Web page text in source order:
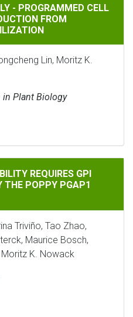
CELL DEATH IN
- PROGRAMMED CELL
FROM
Lin, Moritz K.
in Plant Biology
GPI ANCHOR
REQUIRES GPI
THE POPPY PGAP1
Triviño, Tao Zhao,
Maurice Bosch,
Moritz K. Nowack